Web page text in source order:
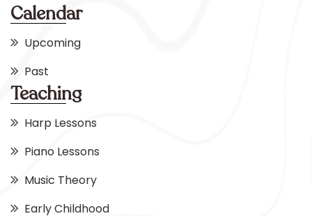
Calendar
Upcoming
Past
Teaching
Harp Lessons
Piano Lessons
Music Theory
Early Childhood